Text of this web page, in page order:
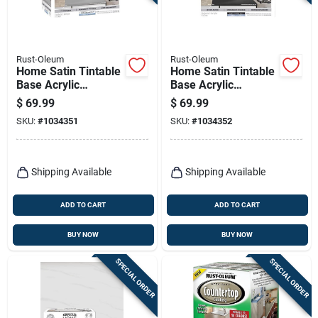
Terms Of Service
Sign In
Sign Up
Cart
Rust-Oleum
Home Satin Tintable
Base Acrylic
Countertop Kit 1
Quart - Versatile
Coating Solution
$ 69.99
SKU: #1034351
Shipping Available
ADD TO CART
BUY NOW
Rust-Oleum
Home Satin Tintable
Base Acrylic
Countertop Kit 1
Quart
$ 69.99
SKU: #1034352
Shipping Available
ADD TO CART
BUY NOW
SPECIAL ORDER SPECIAL ORDER